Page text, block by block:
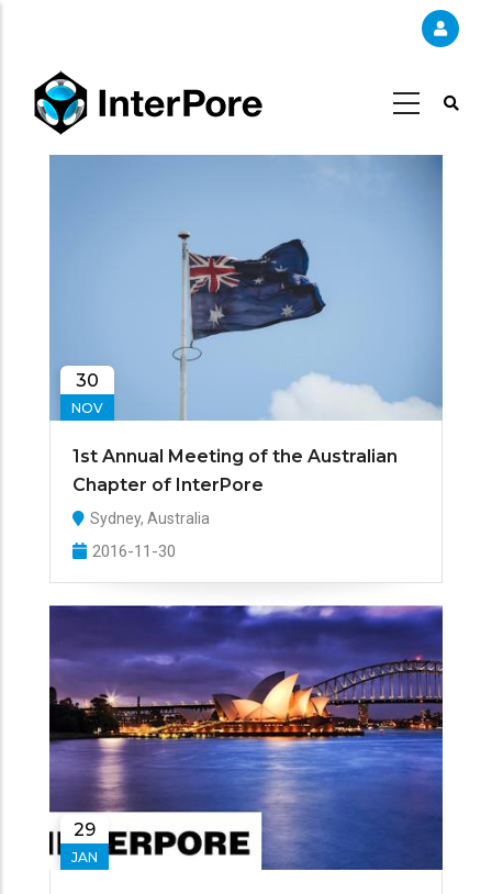
content
30
NOV
1st Annual Meeting of the Australian
Chapter of InterPore
Sydney, Australia
2016-11-30
29
JAN